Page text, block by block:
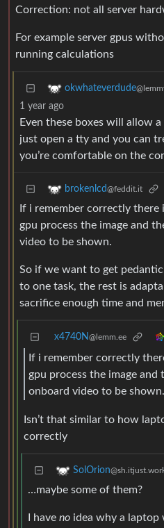
Correction: not all server
For example server gpus
running calculations
okwhateverdude
1 year ago
Even these boxes will allow
just open a tty and you can
you’re comfortable on the
brokenlcd@feddit.it
If i remember correctly there
gpu process the image and
video to be shown.
So if we want to get
to one task, the rest is
sacrifice enough time and
x4740N@lemm.ee
If i remember correctly
gpu process the image
onboard video to be shown.
Isn’t that similar to how
correctly
SolOrion
…maybe some of them?
I have no idea why a laptop